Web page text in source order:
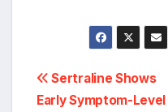
Post
Sertraline Shows
Early Symptom-Level